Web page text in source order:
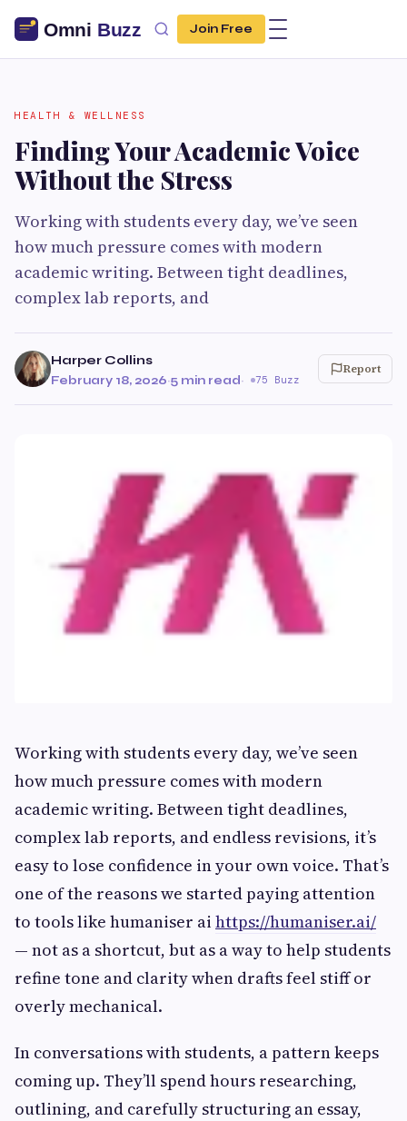
Join Free
HEALTH & WELLNESS
Finding Your Academic Voice
Without the Stress
Working with students every day, we’ve seen
how much pressure comes with modern
academic writing. Between tight deadlines,
complex lab reports, and
Harper Collins
February 18, 2026·5 min read· 75 Buzz
Report
Working with students every day, we’ve seen
how much pressure comes with modern
academic writing. Between tight deadlines,
complex lab reports, and endless revisions, it’s
easy to lose confidence in your own voice. That’s
one of the reasons we started paying attention
to tools like humaniser ai https://humaniser.ai/
— not as a shortcut, but as a way to help students
refine tone and clarity when drafts feel stiff or
overly mechanical.
In conversations with students, a pattern keeps
coming up. They’ll spend hours researching,
outlining, and carefully structuring an essay,